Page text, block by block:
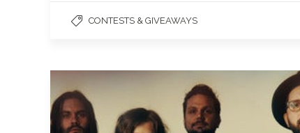
CONTESTS & GIVEAWAYS